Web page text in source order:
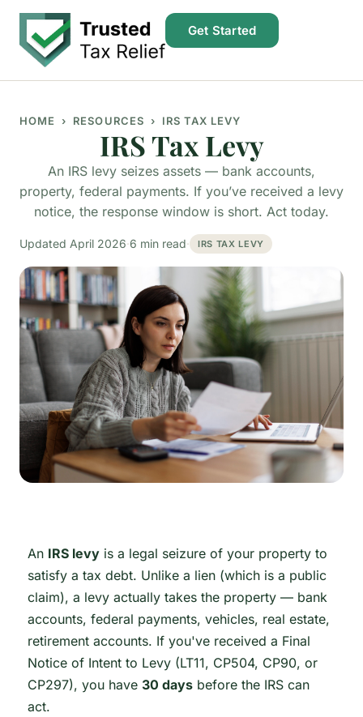
Get Started
HOME › RESOURCES › IRS TAX LEVY
IRS Tax Levy
An IRS levy seizes assets — bank accounts,
property, federal payments. If you’ve received a levy
notice, the response window is short. Act today.
Updated April 2026·6 min read· IRS TAX LEVY
An IRS levy is a legal seizure of your property to
satisfy a tax debt. Unlike a lien (which is a public
claim), a levy actually takes the property — bank
accounts, federal payments, vehicles, real estate,
retirement accounts. If you've received a Final
Notice of Intent to Levy (LT11, CP504, CP90, or
CP297), you have 30 days before the IRS can
act.